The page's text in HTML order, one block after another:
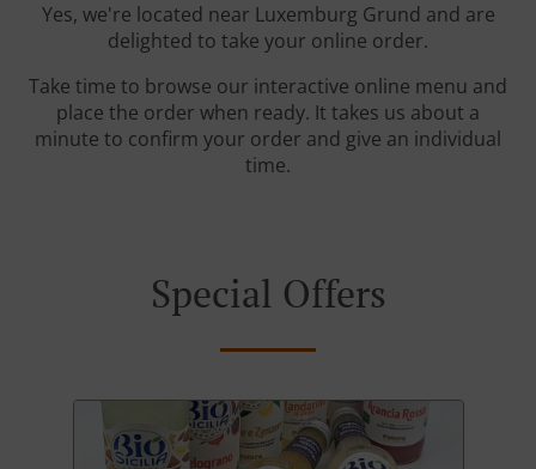
Yes, we're located near Luxemburg Grund and are
delighted to take your online order.
Take time to browse our interactive online menu and
place the order when ready. It takes us about a
minute to confirm your order and give an individual
time.
Special Offers